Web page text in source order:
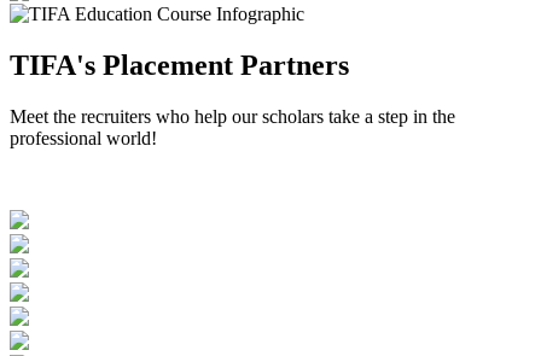
TIFA's Placement Partners
Meet the recruiters who help our scholars take a step in the
professional world!